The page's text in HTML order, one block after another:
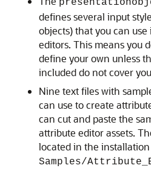
defines several input
objects) that you can
editors. This means you
define your own unless
included do not cover
Nine text files with
can use to create
can cut and paste the
attribute editor assets.
located in the
Samples/